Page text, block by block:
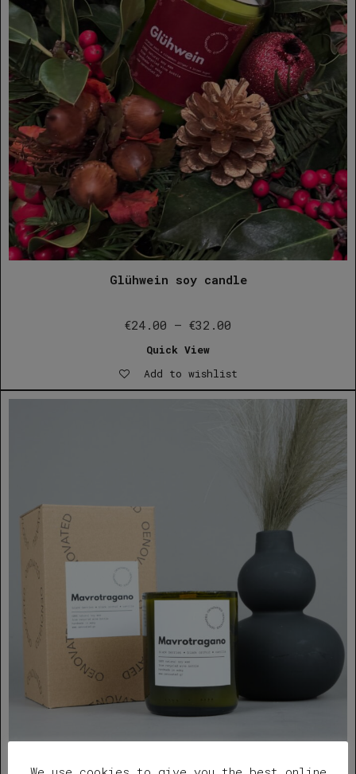
Glühwein soy candle
€24.00 – €32.00
through
€32.00
Quick View
Add to wishlist